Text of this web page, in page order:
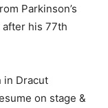
Parkinson’s
after his 77th
in Dracut
on stage &